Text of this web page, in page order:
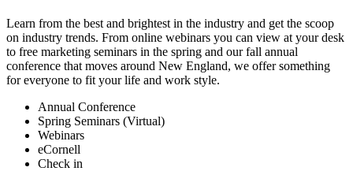
Learn from the best and brightest in the industry and get the scoop
on industry trends. From online webinars you can view at your desk
to free marketing seminars in the spring and our fall annual
conference that moves around New England, we offer something
for everyone to fit your life and work style.
Annual Conference
Spring Seminars (Virtual)
Webinars
eCornell
Check in